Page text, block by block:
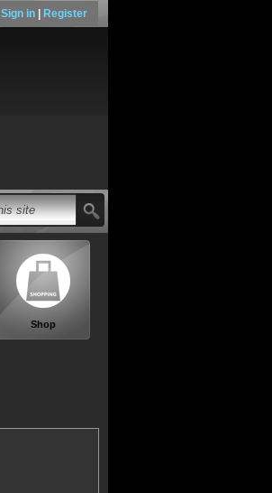
Sign in Register
Shop